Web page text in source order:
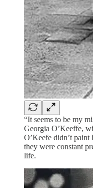
“It seems to be my
Georgia O’Keeffe,
O’Keefe didn’t
they were constant
life.